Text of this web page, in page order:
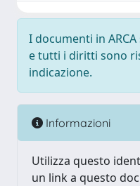
I documenti in
e tutti i diritti sono
indicazione.
Informazioni
Utilizza questo
un link a questo